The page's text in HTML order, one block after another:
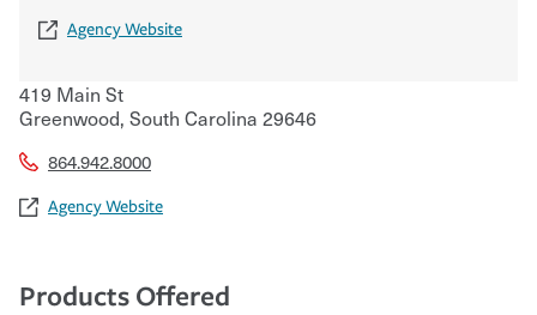
Agency Website
419 Main St
Greenwood, South Carolina 29646
864.942.8000
Agency Website
Products Offered